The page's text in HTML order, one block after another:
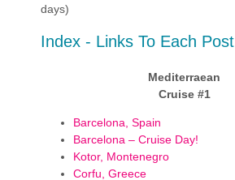
days)
Index - Links To Each Post
Mediterraean
Cruise #1
Barcelona, Spain
Barcelona – Cruise Day!
Kotor, Montenegro
Corfu, Greece